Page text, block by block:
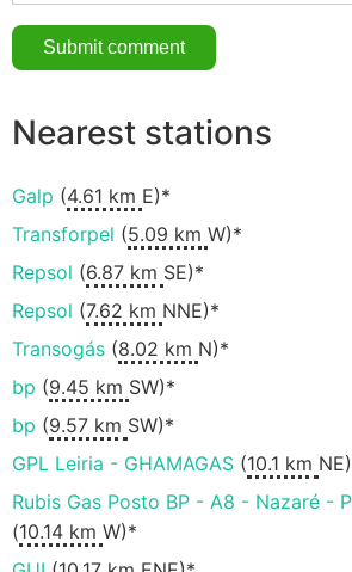
Nearest stations
Galp (4.61 km E)*
Transforpel (5.09 km W)*
Repsol (6.87 km SE)*
Repsol (7.62 km NNE)*
Transogás (8.02 km N)*
bp (9.45 km SW)*
bp (9.57 km SW)*
GPL Leiria - GHAMAGAS (10.1 km
Rubis Gas Posto BP - A8 - Nazaré -
(10.14 km W)*